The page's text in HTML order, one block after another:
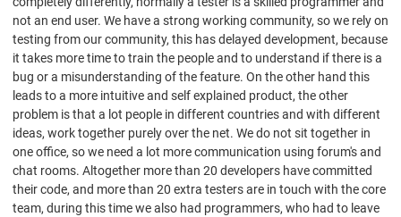
not an end user. We have a strong working community, so we rely on
testing from our community, this has delayed development, because
it takes more time to train the people and to understand if there is a
bug or a misunderstanding of the feature. On the other hand this
leads to a more intuitive and self explained product, the other
problem is that a lot people in different countries and with different
ideas, work together purely over the net. We do not sit together in
one office, so we need a lot more communication using forum's and
chat rooms. Altogether more than 20 developers have committed
their code, and more than 20 extra testers are in touch with the core
team, during this time we also had programmers, who had to leave